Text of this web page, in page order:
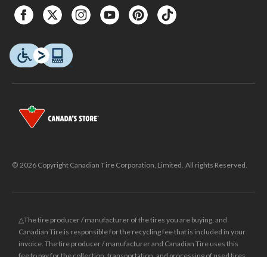
© 2026 Copyright Canadian Tire Corporation, Limited. All rights Reserved.
△The tire producer / manufacturer of the tires you are buying, and
Canadian Tire is responsible for the recycling fee that is included in your
invoice. The tire producer / manufacturer and Canadian Tire uses this